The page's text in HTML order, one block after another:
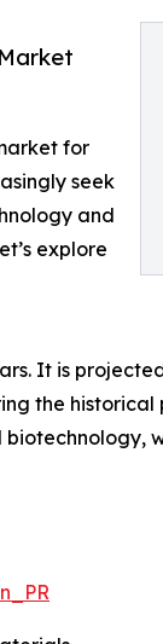
for
seek
and
explore
It is
the